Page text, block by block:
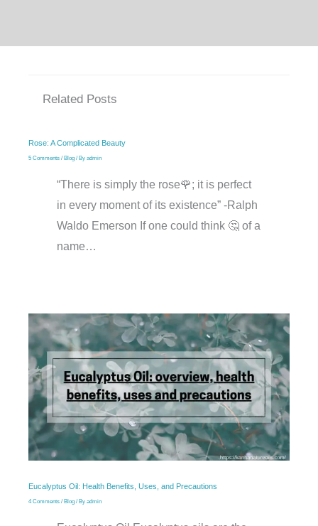
Related Posts
Rose: A Complicated Beauty
5 Comments / Blog / By admin
“There is simply the rose🌹; it is perfect
in every moment of its existence” -Ralph
Waldo Emerson If one could think 🤔 of a
name…
Eucalyptus Oil: Health Benefits, Uses, and Precautions
4 Comments / Blog / By admin